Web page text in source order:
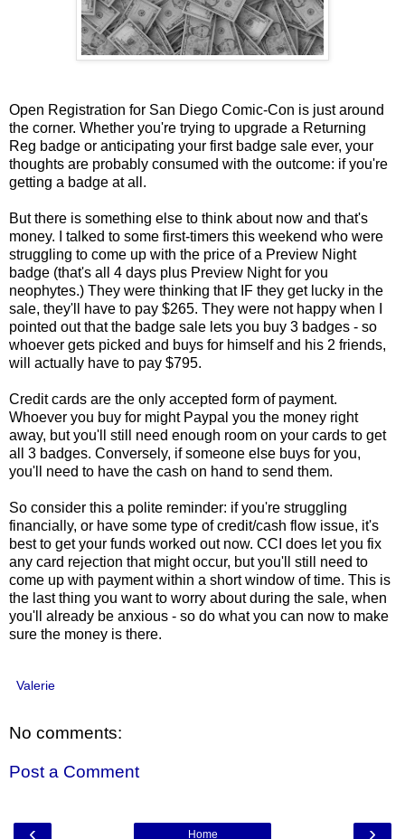
Open Registration for San Diego Comic-Con is just around
the corner. Whether you're trying to upgrade a Returning
Reg badge or anticipating your first badge sale ever, your
thoughts are probably consumed with the outcome: if you're
getting a badge at all.
But there is something else to think about now and that's
money. I talked to some first-timers this weekend who were
struggling to come up with the price of a Preview Night
badge (that's all 4 days plus Preview Night for you
neophytes.) They were thinking that IF they get lucky in the
sale, they'll have to pay $265. They were not happy when I
pointed out that the badge sale lets you buy 3 badges - so
whoever gets picked and buys for himself and his 2 friends,
will actually have to pay $795.
Credit cards are the only accepted form of payment.
Whoever you buy for might Paypal you the money right
away, but you'll still need enough room on your cards to get
all 3 badges. Conversely, if someone else buys for you,
you'll need to have the cash on hand to send them.
So consider this a polite reminder: if you're struggling
financially, or have some type of credit/cash flow issue, it's
best to get your funds worked out now. CCI does let you fix
any card rejection that might occur, but you'll still need to
come up with payment within a short window of time. This is
the last thing you want to worry about during the sale, when
you'll already be anxious - so do what you can now to make
sure the money is there.
Valerie
No comments:
Post a Comment
‹ ›
Home